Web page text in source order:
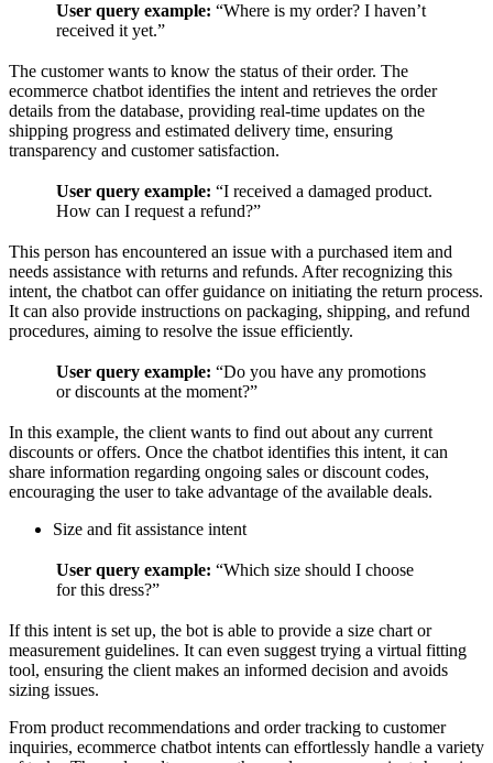
User query example: “Where is my order? I haven’t
received it yet.”
The customer wants to know the status of their order. The
ecommerce chatbot identifies the intent and retrieves the order
details from the database, providing real-time updates on the
shipping progress and estimated delivery time, ensuring
transparency and customer satisfaction.
User query example: “I received a damaged product.
How can I request a refund?”
This person has encountered an issue with a purchased item and
needs assistance with returns and refunds. After recognizing this
intent, the chatbot can offer guidance on initiating the return process.
It can also provide instructions on packaging, shipping, and refund
procedures, aiming to resolve the issue efficiently.
User query example: “Do you have any promotions
or discounts at the moment?”
In this example, the client wants to find out about any current
discounts or offers. Once the chatbot identifies this intent, it can
share information regarding ongoing sales or discount codes,
encouraging the user to take advantage of the available deals.
Size and fit assistance intent
User query example: “Which size should I choose
for this dress?”
If this intent is set up, the bot is able to provide a size chart or
measurement guidelines. It can even suggest trying a virtual fitting
tool, ensuring the client makes an informed decision and avoids
sizing issues.
From product recommendations and order tracking to customer
inquiries, ecommerce chatbot intents can effortlessly handle a variety